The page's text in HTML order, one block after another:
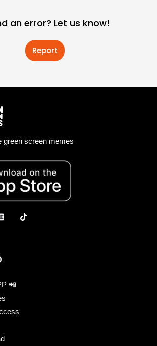
an error? Let us know!
Report
green screen memes
📲